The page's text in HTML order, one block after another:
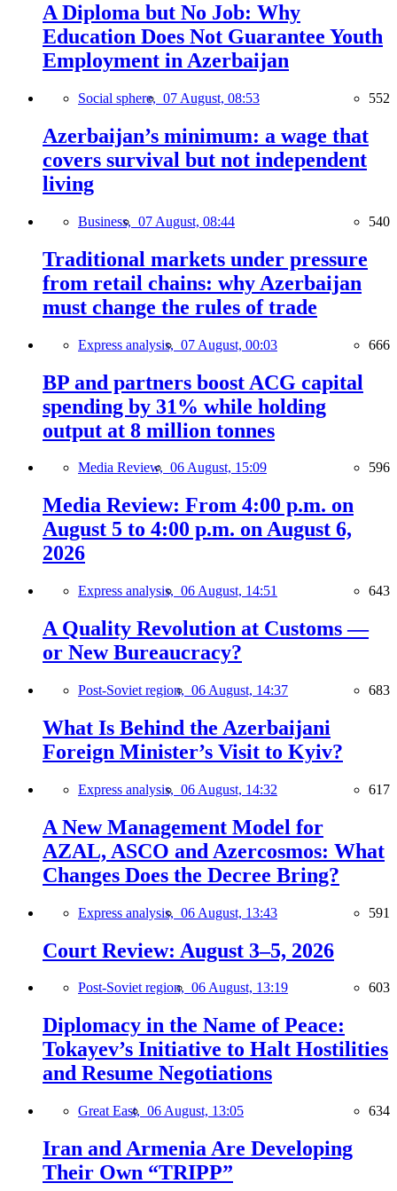
A Diploma but No Job: Why
Education Does Not Guarantee Youth
Employment in Azerbaijan
Social sphere, 07 August, 08:53 552
Azerbaijan’s minimum: a wage that
covers survival but not independent
living
Business, 07 August, 08:44 540
Traditional markets under pressure
from retail chains: why Azerbaijan
must change the rules of trade
Express analysis, 07 August, 00:03 666
BP and partners boost ACG capital
spending by 31% while holding
output at 8 million tonnes
Media Review, 06 August, 15:09 596
Media Review: From 4:00 p.m. on
August 5 to 4:00 p.m. on August 6,
2026
Express analysis, 06 August, 14:51 643
A Quality Revolution at Customs —
or New Bureaucracy?
Post-Soviet region, 06 August, 14:37 683
What Is Behind the Azerbaijani
Foreign Minister’s Visit to Kyiv?
Express analysis, 06 August, 14:32 617
A New Management Model for
AZAL, ASCO and Azercosmos: What
Changes Does the Decree Bring?
Express analysis, 06 August, 13:43 591
Court Review: August 3–5, 2026
Post-Soviet region, 06 August, 13:19 603
Diplomacy in the Name of Peace:
Tokayev’s Initiative to Halt Hostilities
and Resume Negotiations
Great East, 06 August, 13:05 634
Iran and Armenia Are Developing
Their Own “TRIPP”